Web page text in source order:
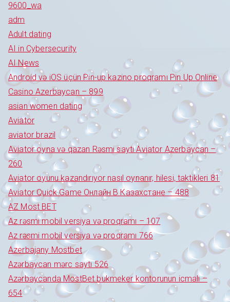
9600_wa
adm
Adult dating
AI in Cybersecurity
AI News
Android və iOS üçün Pin-up kazino proqramı Pin Up Online
Casino Azerbaycan – 899
asian women dating
Aviator
aviator brazil
Aviator oyna və qazan Rəsmi sayti Aviator Azerbaycan –
260
Aviator oyunu kazandırıyor nasıl oynanır, hilesi, taktikleri 81
Aviator Quick Game Онлайн В Казахстане – 488
AZ Most BET
Az rəsmi mobil versiya və proqramı – 107
Az rəsmi mobil versiya və proqramı 766
Azerbajany Mostbet
Azərbaycan mərc saytı 526
Azərbaycanda MostBet bukmeker kontorunun icmalı –
654